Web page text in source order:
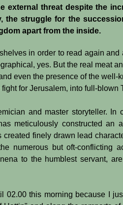
external threat despite the
the struggle for the
apart from the inside.
in order to read again
yes. But the real meat
even the presence of the
for Jerusalem, into full-blown
and master storyteller. In
meticulously constructed an
finely drawn lead
numerous but oft-conflicting
to the humblest servant,
02.00 this morning because I